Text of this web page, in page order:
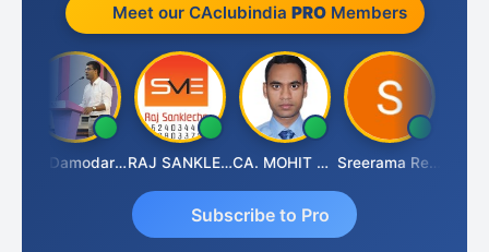
Meet our CAclubindia PROMembers
CA Damodaram RAJ SANKLECHA CA. MOHIT SHARMA Sreerama Reddy
Subscribe to Pro